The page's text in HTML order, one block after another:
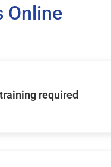
Online
required